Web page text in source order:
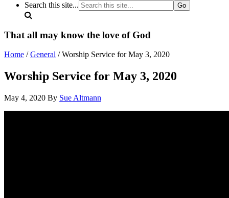
Search this site...
That all may know the love of God
Home /General / Worship Service for May 3, 2020
Worship Service for May 3, 2020
May 4, 2020 By Sue Altmann